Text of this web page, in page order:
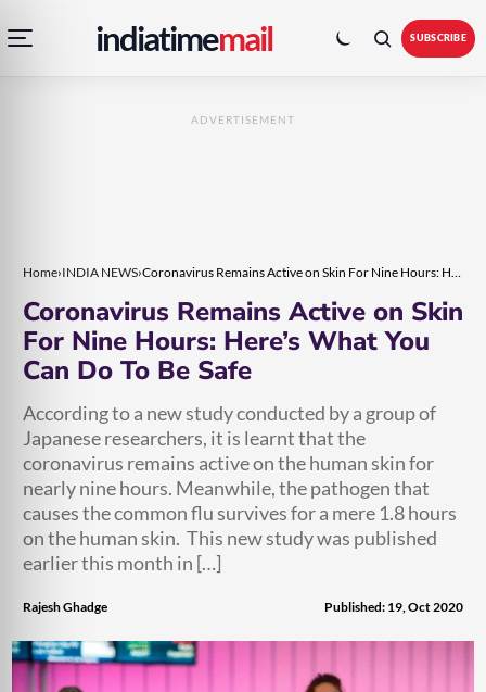
navigation
menu
indiatimemail
colour
mode
SUBSCRIBE
ADVERTISEMENT
Home›INDIA NEWS› Coronavirus Remains Active on Skin For Nine Hours: Here’s What You Can Do To Be Safe
Coronavirus Remains Active on Skin
For Nine Hours: Here’s What You
Can Do To Be Safe
According to a new study conducted by a group of
Japanese researchers, it is learnt that the
coronavirus remains active on the human skin for
nearly nine hours. Meanwhile, the pathogen that
causes the common flu survives for a mere 1.8 hours
on the human skin. This new study was published
earlier this month in […]
Rajesh Ghadge Published: 19, Oct 2020